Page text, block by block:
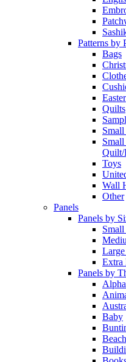
Patterns by
Bags
Easter
Quilts
Quilt/
Toys
Wall
Other
Panels
Panels by
Extra
Panels by
Baby